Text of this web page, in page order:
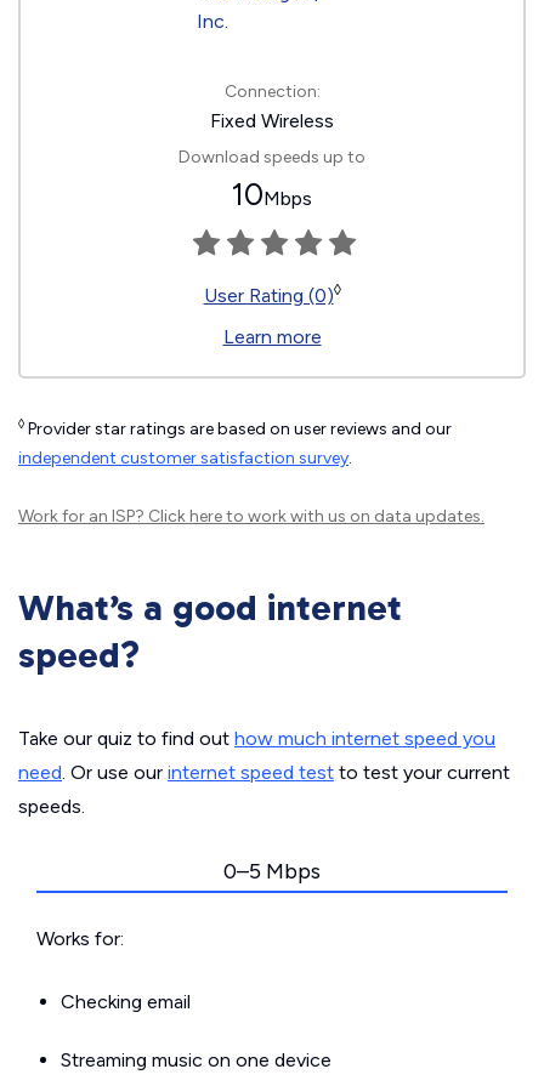
Connection:
Fixed Wireless
Download speeds up to
10Mbps
User Rating (0)◊
Learn more
◊ Provider star ratings are based on user reviews and our
independent customer satisfaction survey.
Work for an ISP? Click hereto work with us on data updates.
What’s a good internet
speed?
Take our quiz to find out how much internet speed you
need. Or use our internet speed test to test your current
speeds.
0–5 Mbps
Works for:
Checking email
Streaming music on one device